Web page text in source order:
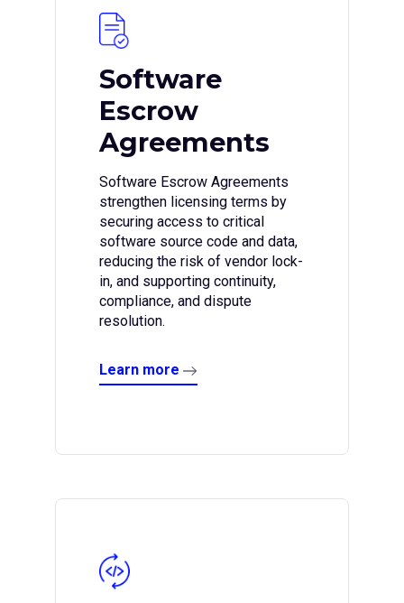
Software
Escrow
Agreements
Software Escrow Agreements
strengthen licensing terms by
securing access to critical
software source code and data,
reducing the risk of vendor lock-
in, and supporting continuity,
compliance, and dispute
resolution.
Learn more